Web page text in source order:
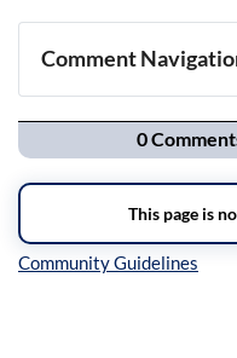
Comment
Navigation